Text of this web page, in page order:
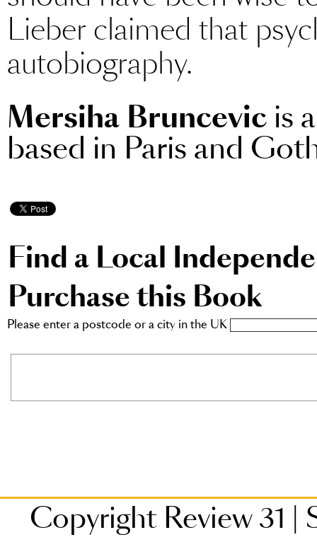
Lieber claimed that
autobiography.
Mersiha Bruncevic is
based in Paris and
Find a Local
Purchase this Book
Please enter a postcode or a city in the UK
Copyright Review 31 |